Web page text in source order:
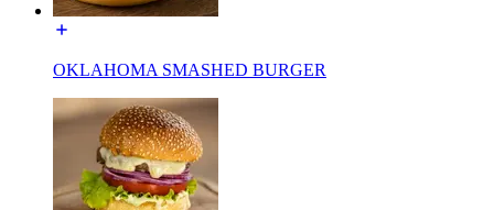
OKLAHOMA SMASHED BURGER